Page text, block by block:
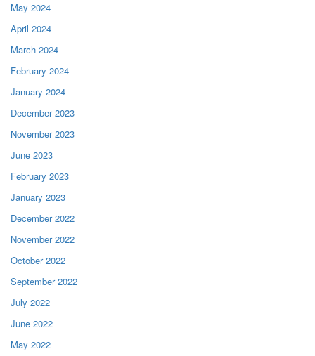
May 2024
April 2024
March 2024
February 2024
January 2024
December 2023
November 2023
June 2023
February 2023
January 2023
December 2022
November 2022
October 2022
September 2022
July 2022
June 2022
May 2022